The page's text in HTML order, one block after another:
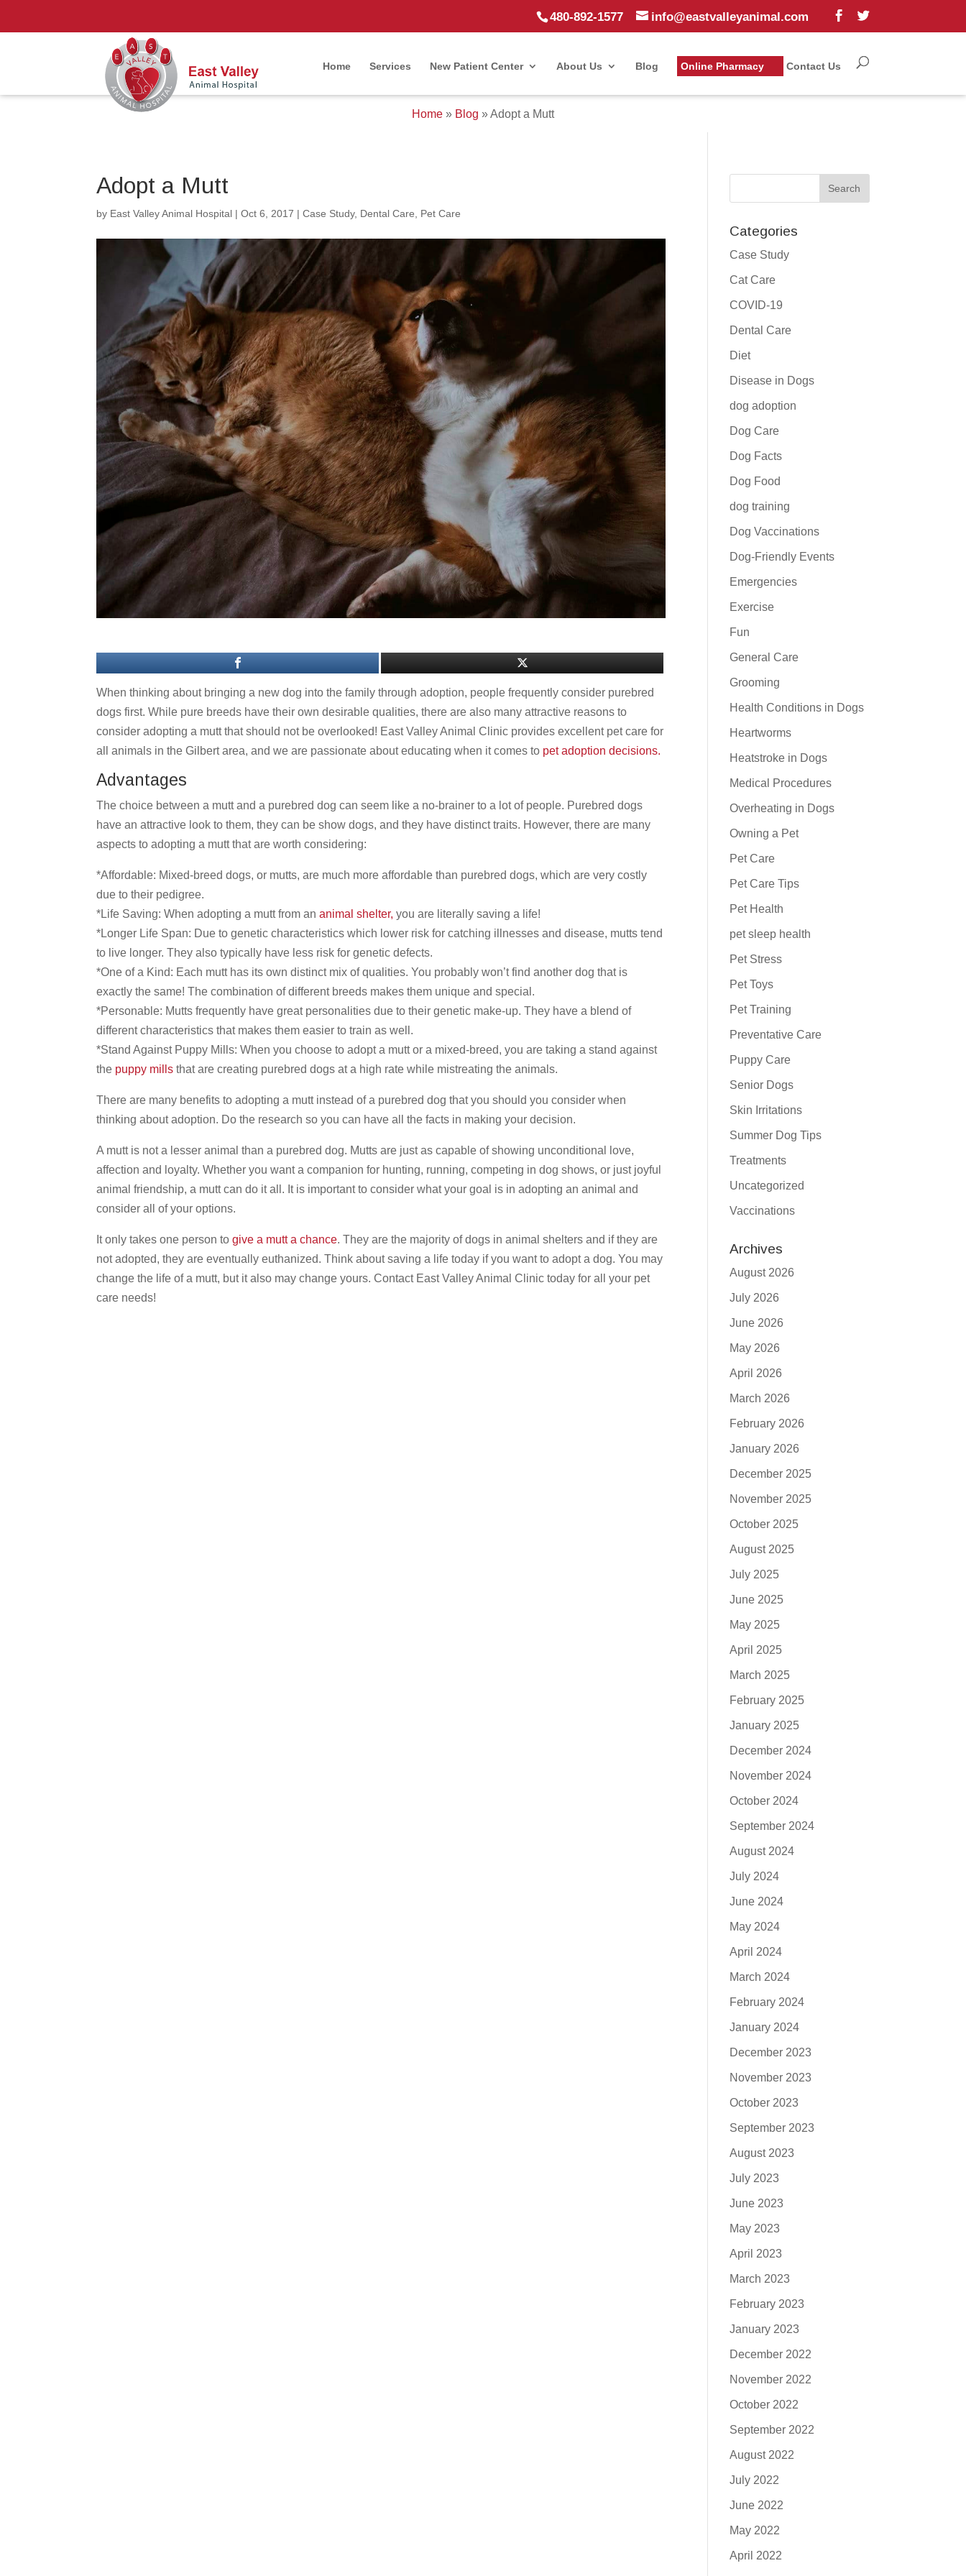
480-892-1577 info@eastvalleyanimal.com
Home Services New Patient Center About Us Blog Online Pharmacy Contact Us
Home » Blog »Adopt a Mutt
Adopt a Mutt
by East Valley Animal Hospital |Oct 6, 2017 |Case Study, Dental Care Pet Care
When thinking about bringing a new dog into the family through adoption, people frequently consider purebred
dogs first. While pure breeds have their own desirable qualities, there are also many attractive reasons to
consider adopting a mutt that should not be overlooked! East Valley Animal Clinic provides excellent pet care for
all animals in the Gilbert area, and we are passionate about educating when it comes to pet adoption decisions.
Advantages
The choice between a mutt and a purebred dog can seem like a no-brainer to a lot of people. Purebred dogs
have an attractive look to them, they can be show dogs, and they have distinct traits. However, there are many
aspects to adopting a mutt that are worth considering:
*Affordable: Mixed-breed dogs, or mutts, are much more affordable than purebred dogs, which are very costly
due to their pedigree.
*Life Saving: When adopting a mutt from an animal shelter, you are literally saving a life!
*Longer Life Span: Due to genetic characteristics which lower risk for catching illnesses and disease, mutts tend
to live longer. They also typically have less risk for genetic defects.
*One of a Kind: Each mutt has its own distinct mix of qualities. You probably won’t find another dog that is
exactly the same! The combination of different breeds makes them unique and special.
*Personable: Mutts frequently have great personalities due to their genetic make-up. They have a blend of
different characteristics that makes them easier to train as well.
*Stand Against Puppy Mills: When you choose to adopt a mutt or a mixed-breed, you are taking a stand against
the puppy mills that are creating purebred dogs at a high rate while mistreating the animals.
There are many benefits to adopting a mutt instead of a purebred dog that you should you consider when
thinking about adoption. Do the research so you can have all the facts in making your decision.
A mutt is not a lesser animal than a purebred dog. Mutts are just as capable of showing unconditional love,
affection and loyalty. Whether you want a companion for hunting, running, competing in dog shows, or just joyful
animal friendship, a mutt can do it all. It is important to consider what your goal is in adopting an animal and
consider all of your options.
It only takes one person togive a mutt a chance. They are the majority of dogs in animal shelters and if they are
not adopted, they are eventually euthanized. Think about saving a life today if you want to adopt a dog. You may
change the life of a mutt, but it also may change yours. Contact East Valley Animal Clinic today for all your pet
care needs!
Categories
Case Study
Cat Care
COVID-19
Dental Care
Diet
Disease in Dogs
dog adoption
Dog Care
Dog Facts
Dog Food
dog training
Dog Vaccinations
Dog-Friendly Events
Emergencies
Exercise
Fun
General Care
Grooming
Health Conditions in Dogs
Heartworms
Heatstroke in Dogs
Medical Procedures
Overheating in Dogs
Owning a Pet
Pet Care
Pet Care Tips
Pet Health
pet sleep health
Pet Stress
Pet Toys
Pet Training
Preventative Care
Puppy Care
Senior Dogs
Skin Irritations
Summer Dog Tips
Treatments
Uncategorized
Vaccinations
Archives
August 2026
July 2026
June 2026
May 2026
April 2026
March 2026
February 2026
January 2026
December 2025
November 2025
October 2025
August 2025
July 2025
June 2025
May 2025
April 2025
March 2025
February 2025
January 2025
December 2024
November 2024
October 2024
September 2024
August 2024
July 2024
June 2024
May 2024
April 2024
March 2024
February 2024
January 2024
December 2023
November 2023
October 2023
September 2023
August 2023
July 2023
June 2023
May 2023
April 2023
March 2023
February 2023
January 2023
December 2022
November 2022
October 2022
September 2022
August 2022
July 2022
June 2022
May 2022
April 2022